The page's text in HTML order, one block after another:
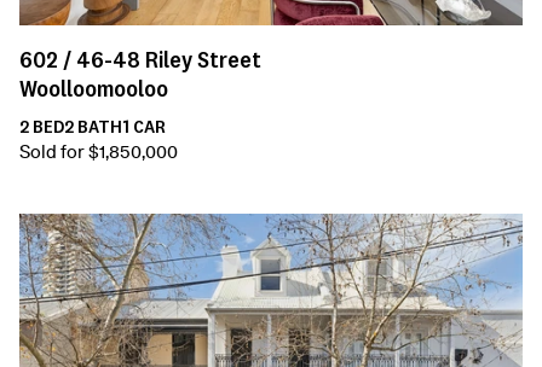
602 / 46-48 Riley Street
Woolloomooloo
2 BED2 BATH1 CAR
Sold for $1,850,000